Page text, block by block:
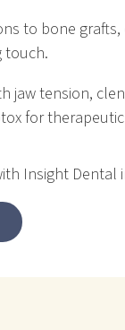
to bone
touch.
jaw tension,
for
Insight Dental